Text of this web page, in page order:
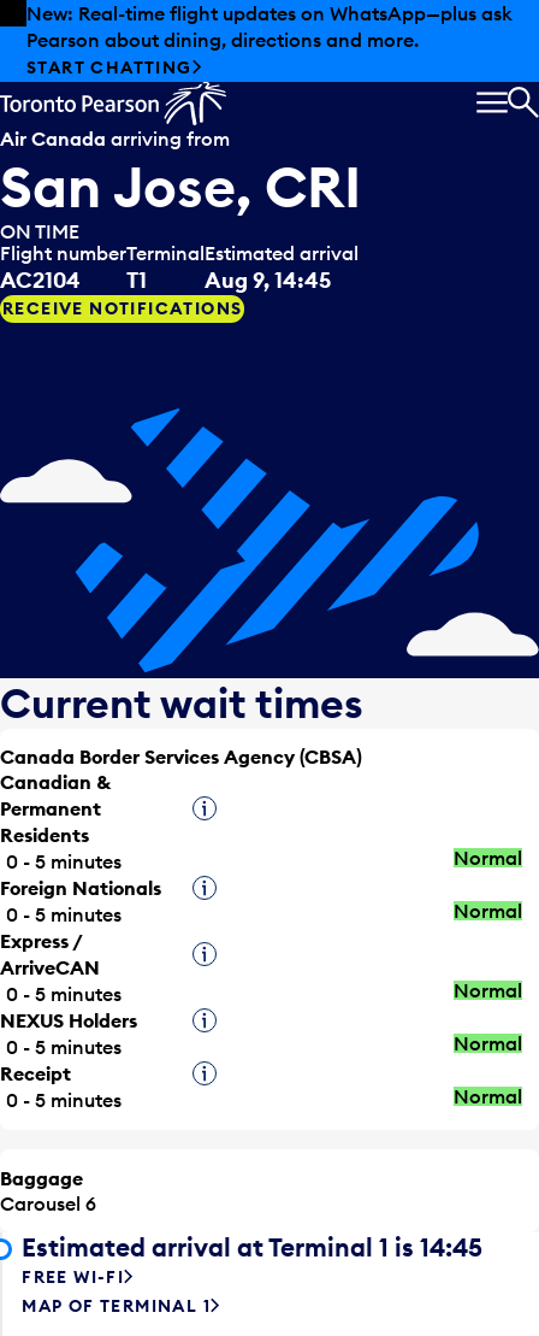
Skip to offers
Skip to main content
Summer deals have landed at Pearson. Tax-free
shopping, dining offers and more.
EXPLORE SUMMER AT PEARSON
Air Canada arriving from
San Jose, CRI
ON TIME
Flight number
AC2104
Terminal
T1
Estimated arrival
Aug 9, 14:45
RECEIVE NOTIFICATIONS
Current wait times
Canada Border Services Agency (CBSA)
Canadian &
Permanent
Residents
Tooltip
0 - 5 minutes
Normal
Foreign Nationals
Tooltip
0 - 5 minutes
Normal
Express /
ArriveCAN
Tooltip
0 - 5 minutes
Normal
NEXUS Holders
Tooltip
0 - 5 minutes
Normal
Receipt
Tooltip
0 - 5 minutes
Normal
Baggage
Carousel 6
Estimated arrival at Terminal 1 is 14:45
FREE WI-FI
MAP OF TERMINAL 1